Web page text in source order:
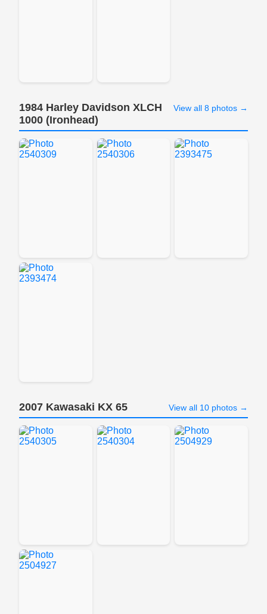
1984 Harley Davidson XLCH
1000 (Ironhead)
View all 8 photos →
2007 Kawasaki KX 65 View all 10 photos →